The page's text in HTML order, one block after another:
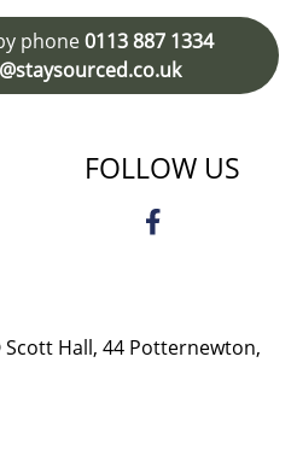
phone0113 887 1334
FOLLOW US
Scott Hall, 44 Potternewton,